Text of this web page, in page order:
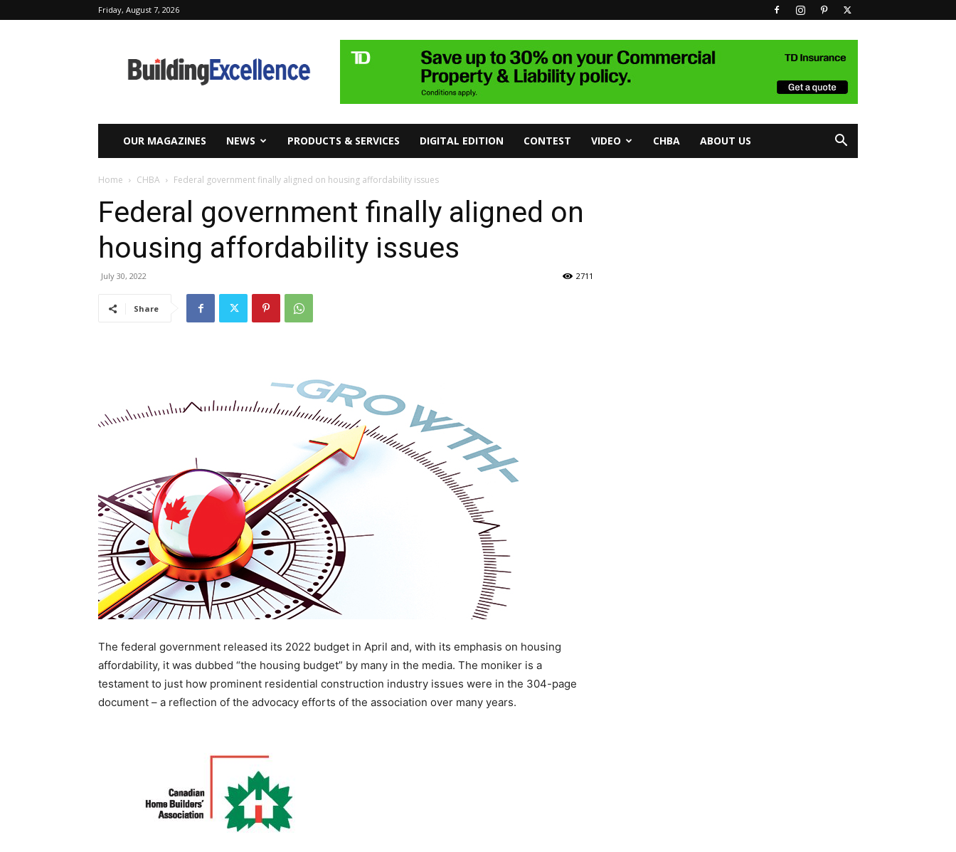
Friday, August 7, 2026
Excellence
OUR MAGAZINES NEWS PRODUCTS & SERVICES DIGITAL EDITION CONTEST VIDEO CHBA ABOUT US
Home CHBA Federal government finally aligned on housing affordability issues
Federal government finally aligned on
housing affordability issues
July 30, 2022 2711
Share
The federal government released its 2022 budget in April and, with its emphasis on housing
affordability, it was dubbed “the housing budget” by many in the media. The moniker is a
testament to just how prominent residential construction industry issues were in the 304-page
document – a reflection of the advocacy efforts of the association over many years.